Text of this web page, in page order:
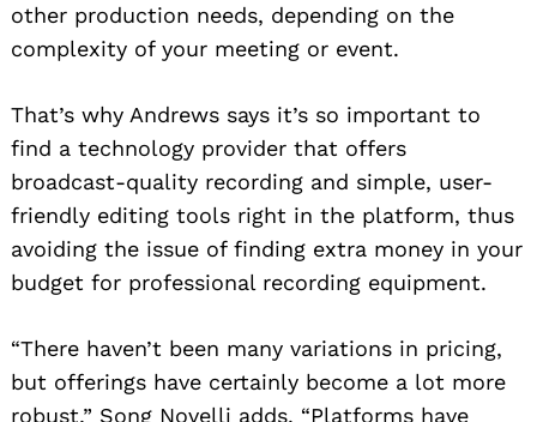
other production needs, depending on the
complexity of your meeting or event.
That’s why Andrews says it’s so important to
find a technology provider that offers
broadcast-quality recording and simple, user-
friendly editing tools right in the platform, thus
avoiding the issue of finding extra money in your
budget for professional recording equipment.
“There haven’t been many variations in pricing,
but offerings have certainly become a lot more
robust,” Song Novelli adds. “Platforms have